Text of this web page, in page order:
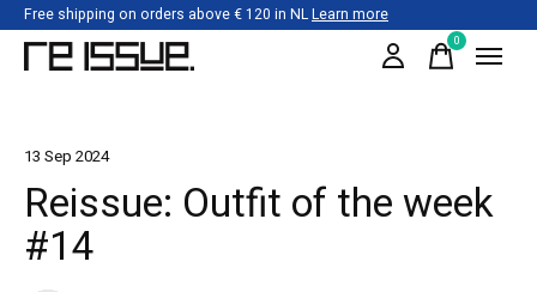
Free shipping on orders above € 120 in NLLearn more
0items
13 Sep 2024
Reissue: Outfit of the week
#14